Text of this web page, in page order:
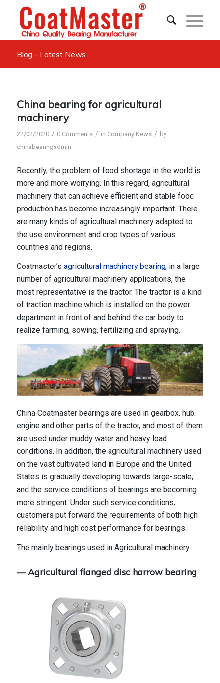
Blog - Latest News
China bearing for agricultural
machinery
22/02/2020 / 0 Comments / in Company News / by
chinabearingadmin
Recently, the problem of food shortage in the world is
more and more worrying. In this regard, agricultural
machinery that can achieve efficient and stable food
production has become increasingly important. There
are many kinds of agricultural machinery adapted to
the use environment and crop types of various
countries and regions.
Coatmaster’s agricultural machinery bearing, in a large
number of agricultural machinery applications, the
most representative is the tractor. The tractor is a kind
of traction machine which is installed on the power
department in front of and behind the car body to
realize farming, sowing, fertilizing and spraying.
China Coatmaster bearings are used in gearbox, hub,
engine and other parts of the tractor, and most of them
are used under muddy water and heavy load
conditions. In addition, the agricultural machinery used
on the vast cultivated land in Europe and the United
States is gradually developing towards large-scale,
and the service conditions of bearings are becoming
more stringent. Under such service conditions,
customers put forward the requirements of both high
reliability and high cost performance for bearings.
The mainly bearings used in Agricultural machinery
— Agricultural flanged disc harrow bearing